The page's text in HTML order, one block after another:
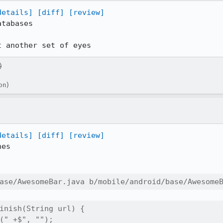
[diff]
[review]
another set of eyes
[diff]
[review]
b/mobile/android/base/
url) {
+$", "");